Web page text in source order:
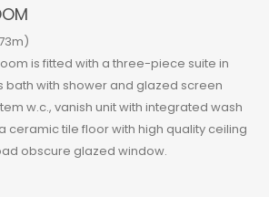
is fitted with a three-piece suite in
bath with shower and glazed screen
w.c., vanish unit with integrated wash
ceramic tile floor with high quality ceiling
obscure glazed window.